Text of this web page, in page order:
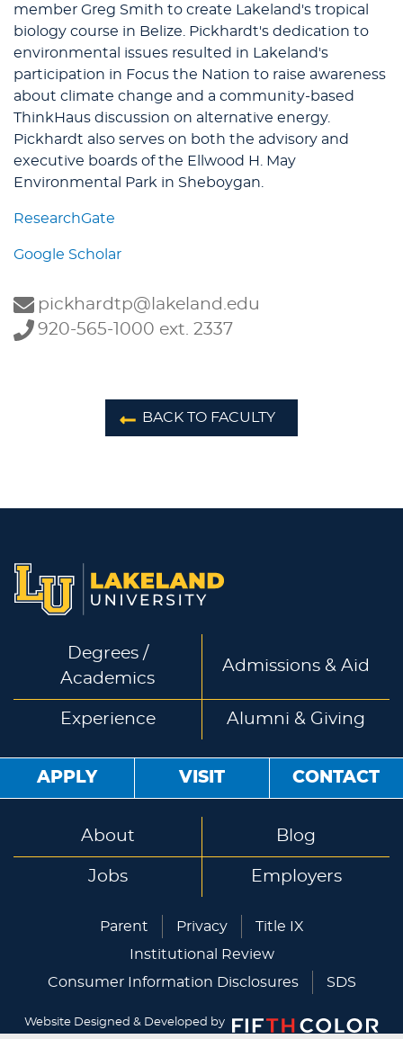
member Greg Smith to create Lakeland's tropical
biology course in Belize. Pickhardt's dedication to
environmental issues resulted in Lakeland's
participation in Focus the Nation to raise awareness
about climate change and a community-based
ThinkHaus discussion on alternative energy.
Pickhardt also serves on both the advisory and
executive boards of the Ellwood H. May
Environmental Park in Sheboygan.
ResearchGate
Google Scholar
pickhardtp@lakeland.edu
920-565-1000 ext. 2337
BACK TO FACULTY
Degrees /
Academics
Admissions & Aid
Experience Alumni & Giving
APPLY VISIT CONTACT
About Blog
Jobs Employers
Parent Privacy
Title IX
Institutional Review
Consumer Information Disclosures
SDS
Website Designed & Developed by